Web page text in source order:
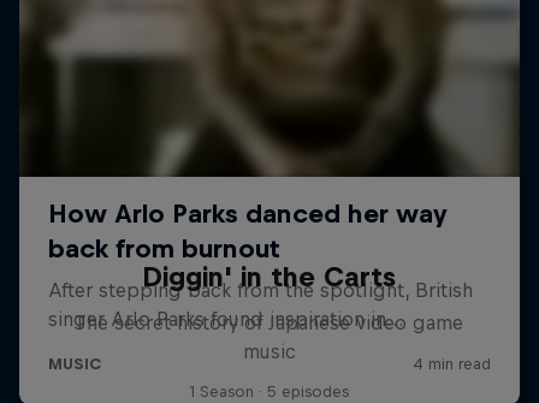
Diggin' in the Carts
The secret history of Japanese video game
music
1 Season · 5 episodes